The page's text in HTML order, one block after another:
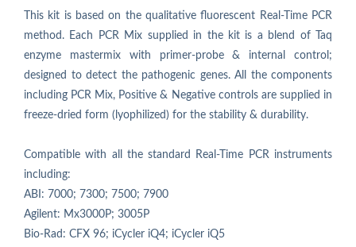
This kit is based on the qualitative fluorescent Real-Time PCR
method. Each PCR Mix supplied in the kit is a blend of Taq
enzyme mastermix with primer-probe & internal control;
designed to detect the pathogenic genes. All the components
including PCR Mix, Positive & Negative controls are supplied in
freeze-dried form (lyophilized) for the stability & durability.
Compatible with all the standard Real-Time PCR instruments
including:
ABI: 7000; 7300; 7500; 7900
Agilent: Mx3000P; 3005P
Bio-Rad: CFX 96; iCycler iQ4; iCycler iQ5